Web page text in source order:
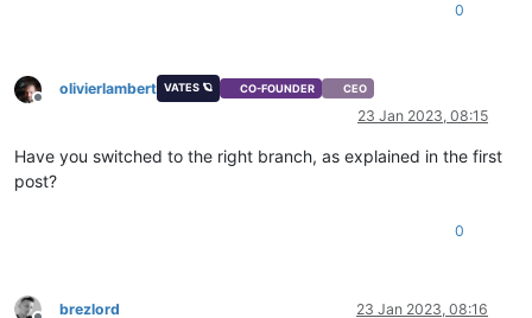
0
Offline
olivierlambert VATES 🪐 CO-FOUNDER CEO
23 Jan 2023, 08:15
Have you switched to the right branch, as explained in the first
post?
0
brezlord 23 Jan 2023, 08:16